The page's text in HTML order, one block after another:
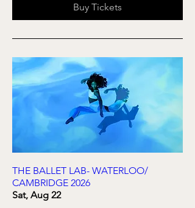
Buy Tickets
THE BALLET LAB- WATERLOO/
CAMBRIDGE 2026
Sat, Aug 22